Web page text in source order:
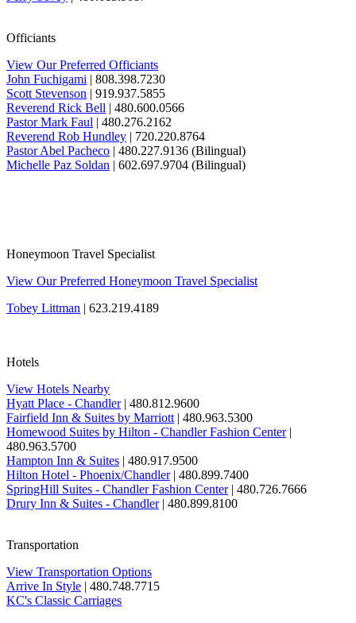
Officiants
View Our Preferred Officiants
John Fuchigami | 808.398.7230
Scott Stevenson | 919.937.5855
Reverend Rick Bell | 480.600.0566
Pastor Mark Faul | 480.276.2162
Reverend Rob Hundley | 720.220.8764
Pastor Abel Pacheco | 480.227.9136 (Bilingual)
Michelle Paz Soldan | 602.697.9704 (Bilingual)
Honeymoon Travel Specialist
View Our Preferred Honeymoon Travel Specialist
Tobey Littman | 623.219.4189
Hotels
View Hotels Nearby
Hyatt Place - Chandler| 480.812.9600
Fairfield Inn & Suites by Marriott | 480.963.5300
Homewood Suites by Hilton - Chandler Fashion Center|
480.963.5700
Hampton Inn & Suites | 480.917.9500
Hilton Hotel - Phoenix/Chandler| 480.899.7400
SpringHill Suites - Chandler Fashion Center| 480.726.7666
Drury Inn & Suites - Chandler| 480.899.8100
Transportation
View Transportation Options
Arrive In Style | 480.748.7715
KC's Classic Carriages